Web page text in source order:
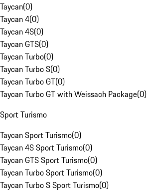
Taycan(0)
Taycan 4(0)
Taycan 4S(0)
Taycan GTS(0)
Taycan Turbo(0)
Taycan Turbo S(0)
Taycan Turbo GT(0)
Taycan Turbo GT with Weissach Package(0)
Sport Turismo
Taycan Sport Turismo(0)
Taycan 4S Sport Turismo(0)
Taycan GTS Sport Turismo(0)
Taycan Turbo Sport Turismo(0)
Taycan Turbo S Sport Turismo(0)